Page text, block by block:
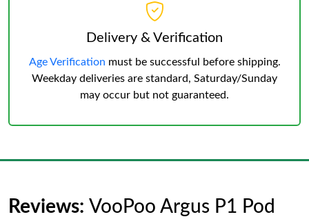
Delivery & Verification
Age Verification must be successful before shipping.
Weekday deliveries are standard, Saturday/Sunday
may occur but not guaranteed.
Reviews: VooPoo Argus P1 Pod